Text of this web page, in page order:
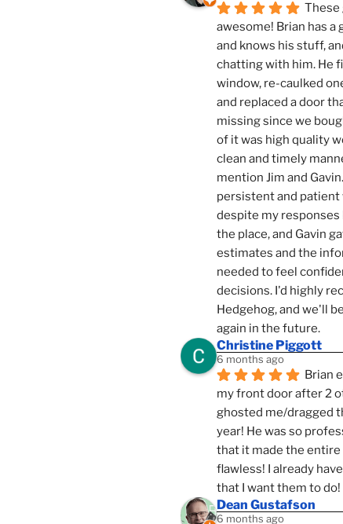
These
awesome! Brian has a
and knows his stuff,
chatting with him. He
window, re-caulked
and replaced a door
missing since we
of it was high quality
clean and timely
mention Jim and
persistent and patient
despite my responses
the place, and Gavin
estimates and the
needed to feel
decisions. I'd highly
Hedgehog, and we'll
again in the future.
Christine Piggott
6 months ago
Brian
my front door after 2
ghosted me/dragged
year! He was so
that it made the entire
flawless! I already
that I want them to do!
Dean Gustafson
6 months ago